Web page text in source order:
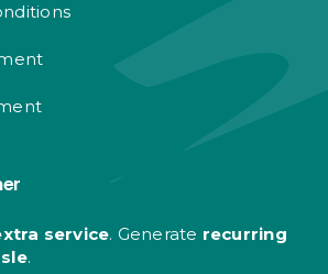
service. Generate recurring
.